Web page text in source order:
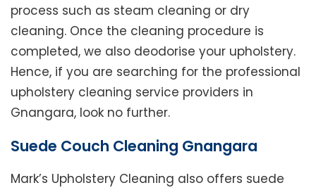
process such as steam cleaning or dry
cleaning. Once the cleaning procedure is
completed, we also deodorise your upholstery.
Hence, if you are searching for the professional
upholstery cleaning service providers in
Gnangara, look no further.
Suede Couch Cleaning Gnangara
Mark’s Upholstery Cleaning also offers suede